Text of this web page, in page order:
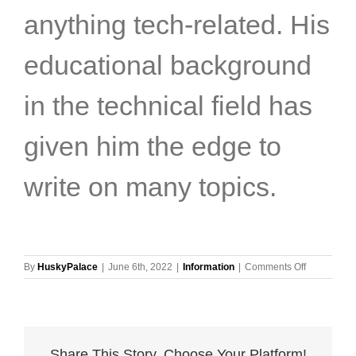
anything tech-related. His
educational background
in the technical field has
given him the edge to
write on many topics.
By HuskyPalace June 6th, 2022 Information Comments Offon
5
Right